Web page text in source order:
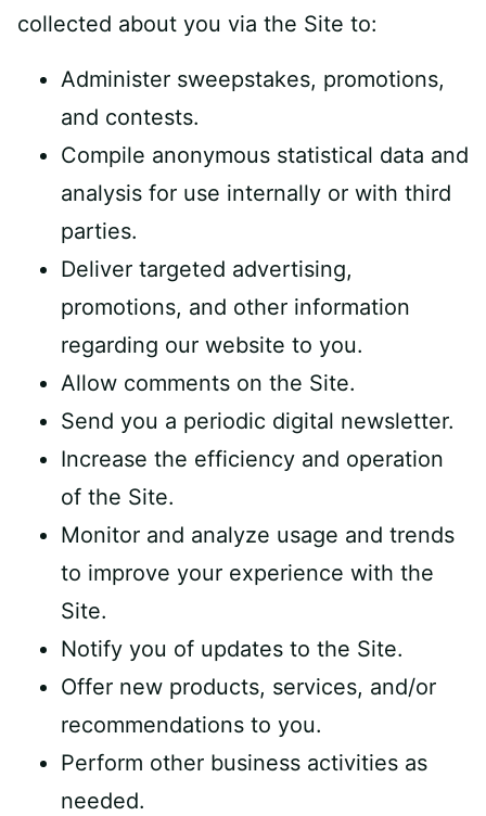
collected about you via the Site to:
Administer sweepstakes, promotions,
and contests.
Compile anonymous statistical data and
analysis for use internally or with third
parties.
Deliver targeted advertising,
promotions, and other information
regarding our website to you.
Allow comments on the Site.
Send you a periodic digital newsletter.
Increase the efficiency and operation
of the Site.
Monitor and analyze usage and trends
to improve your experience with the
Site.
Notify you of updates to the Site.
Offer new products, services, and/or
recommendations to you.
Perform other business activities as
needed.